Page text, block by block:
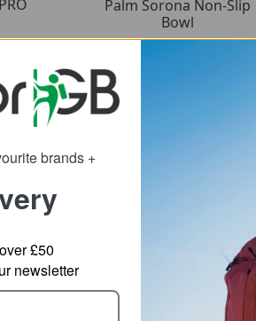
Palm Sorona Non-Slip
Bowl
brands +
£50
newsletter